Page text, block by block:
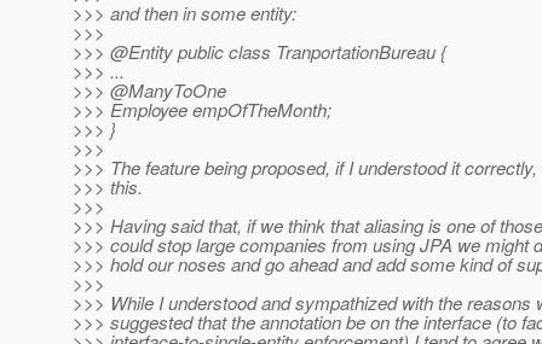
>>> and then in some entity:
>>>
>>> @Entity public class TranportationBureau {
>>> ...
>>> @ManyToOne
>>> Employee empOfTheMonth;
>>> }
>>>
>>> The feature being proposed, if I understood it
>>> this.
>>>
>>> Having said that, if we think that aliasing is one of
>>> could stop large companies from using JPA we might
>>> hold our noses and go ahead and add some kind of
>>>
>>> While I understood and sympathized with the reasons
>>> suggested that the annotation be on the interface (to